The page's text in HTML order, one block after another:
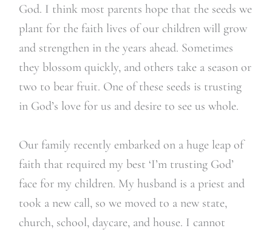
God. I think most parents hope that the seeds we
plant for the faith lives of our children will grow
and strengthen in the years ahead. Sometimes
they blossom quickly, and others take a season or
two to bear fruit. One of these seeds is trusting
in God’s love for us and desire to see us whole.
Our family recently embarked on a huge leap of
faith that required my best ‘I’m trusting God’
face for my children. My husband is a priest and
took a new call, so we moved to a new state,
church, school, daycare, and house. I cannot